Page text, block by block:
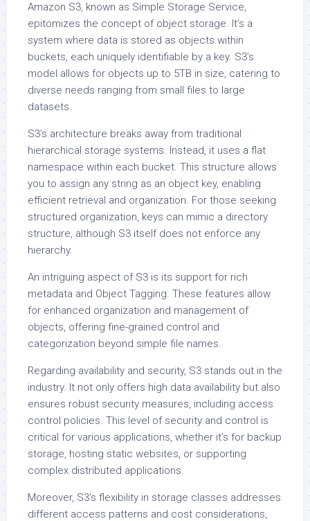
Amazon S3, known as Simple Storage Service,
epitomizes the concept of object storage. It’s a
system where data is stored as objects within
buckets, each uniquely identifiable by a key. S3’s
model allows for objects up to 5TB in size, catering to
diverse needs ranging from small files to large
datasets.
S3’s architecture breaks away from traditional
hierarchical storage systems. Instead, it uses a flat
namespace within each bucket. This structure allows
you to assign any string as an object key, enabling
efficient retrieval and organization. For those seeking
structured organization, keys can mimic a directory
structure, although S3 itself does not enforce any
hierarchy.
An intriguing aspect of S3 is its support for rich
metadata and Object Tagging. These features allow
for enhanced organization and management of
objects, offering fine-grained control and
categorization beyond simple file names.
Regarding availability and security, S3 stands out in the
industry. It not only offers high data availability but also
ensures robust security measures, including access
control policies. This level of security and control is
critical for various applications, whether it’s for backup
storage, hosting static websites, or supporting
complex distributed applications.
Moreover, S3’s flexibility in storage classes addresses
different access patterns and cost considerations,